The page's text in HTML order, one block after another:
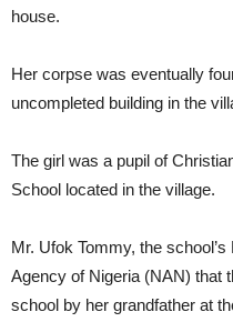
house.
Her corpse was eventually
uncompleted building in the
The girl was a pupil of
School located in the village.
Mr. Ufok Tommy, the
Agency of Nigeria (NAN) that
school by her grandfather at